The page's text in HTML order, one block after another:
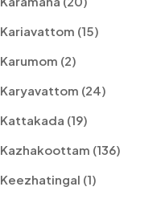
Kariavattom (15)
Karumom (2)
Karyavattom (24)
Kattakada (19)
Kazhakoottam (136)
Keezhatingal (1)